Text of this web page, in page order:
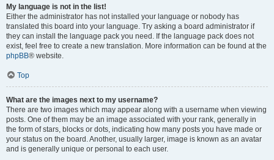
My language is not in the list!
Either the administrator has not installed your language or nobody has
translated this board into your language. Try asking a board administrator if
they can install the language pack you need. If the language pack does not
exist, feel free to create a new translation. More information can be found at the
phpBB® website.
Top
What are the images next to my username?
There are two images which may appear along with a username when viewing
posts. One of them may be an image associated with your rank, generally in
the form of stars, blocks or dots, indicating how many posts you have made or
your status on the board. Another, usually larger, image is known as an avatar
and is generally unique or personal to each user.